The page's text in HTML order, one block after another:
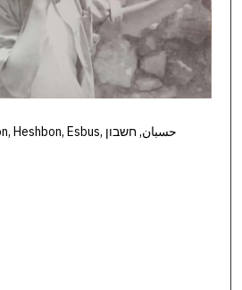
Hisban, Hesban, Hesbon, Heshbon, Esbus, حسبان, חשבון